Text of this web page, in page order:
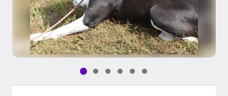
Pet media slide 1 of 6
Pet media slide 2 of 6
Pet media slide 3 of 6
Pet media slide 4 of 6
Pet media slide 5 of 6
Pet media slide 6 of 6